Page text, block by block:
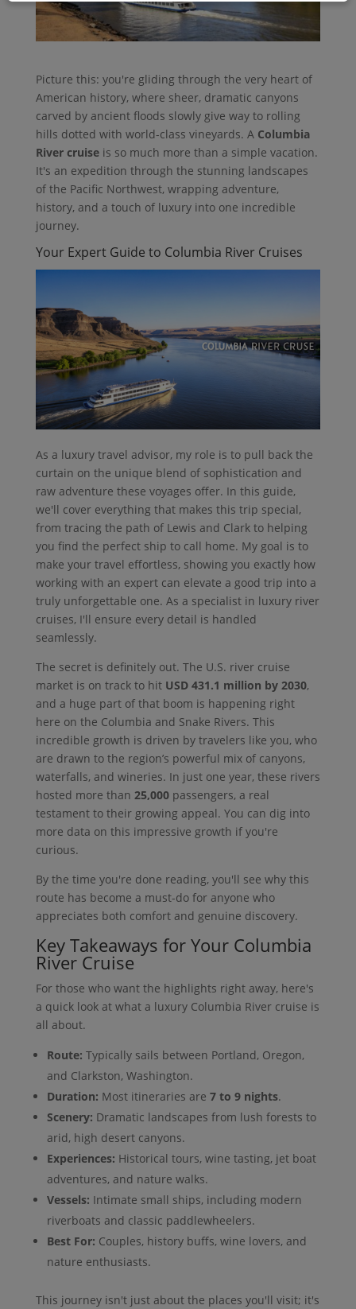
Picture this: you're gliding through the very heart of
American history, where sheer, dramatic canyons
carved by ancient floods slowly give way to rolling
hills dotted with world-class vineyards. A Columbia
River cruiseis so much more than a simple vacation.
It's an expedition through the stunning landscapes
of the Pacific Northwest, wrapping adventure,
history, and a touch of luxury into one incredible
journey.
Your Expert Guide to Columbia River Cruises
As a luxury travel advisor, my role is to pull back the
curtain on the unique blend of sophistication and
raw adventure these voyages offer. In this guide,
we'll cover everything that makes this trip special,
from tracing the path of Lewis and Clark to helping
you find the perfect ship to call home. My goal is to
make your travel effortless, showing you exactly how
working with an expert can elevate a good trip into a
truly unforgettable one. As a specialist in luxury river
cruises, I'll ensure every detail is handled
seamlessly.
The secret is definitely out. The U.S. river cruise
market is on track to hit USD 431.1 million by 2030,
and a huge part of that boom is happening right
here on the Columbia and Snake Rivers. This
incredible growth is driven by travelers like you, who
are drawn to the region’s powerful mix of canyons,
waterfalls, and wineries. In just one year, these rivers
hosted more than 25,000passengers, a real
testament to their growing appeal. You can dig into
more data on this impressive growth if you're
curious.
By the time you're done reading, you'll see why this
route has become a must-do for anyone who
appreciates both comfort and genuine discovery.
Key Takeaways for Your Columbia
River Cruise
For those who want the highlights right away, here's
a quick look at what a luxury Columbia River cruise is
all about.
Route: Typically sails between Portland, Oregon,
and Clarkston, Washington.
Duration: Most itineraries are 7 to 9 nights.
Scenery: Dramatic landscapes from lush forests to
arid, high desert canyons.
Experiences: Historical tours, wine tasting, jet boat
adventures, and nature walks.
Vessels: Intimate small ships, including modern
riverboats and classic paddlewheelers.
Best For: Couples, history buffs, wine lovers, and
nature enthusiasts.
This journey isn't just about the places you'll visit; it's